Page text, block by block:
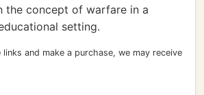
the concept of warfare in a
setting.
and make a purchase, we may receive